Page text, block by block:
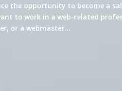
the opportunity to become a
to work in a web-related
or a webmaster…